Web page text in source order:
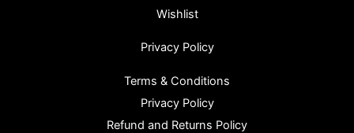
Wishlist
Privacy Policy
Terms & Conditions
Privacy Policy
Refund and Returns Policy